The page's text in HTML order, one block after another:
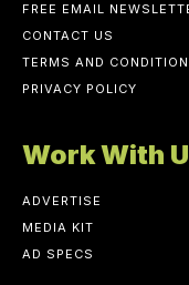
FREE EMAIL
CONTACT US
TERMS AND
PRIVACY POLICY
Work With
ADVERTISE
MEDIA KIT
AD SPECS